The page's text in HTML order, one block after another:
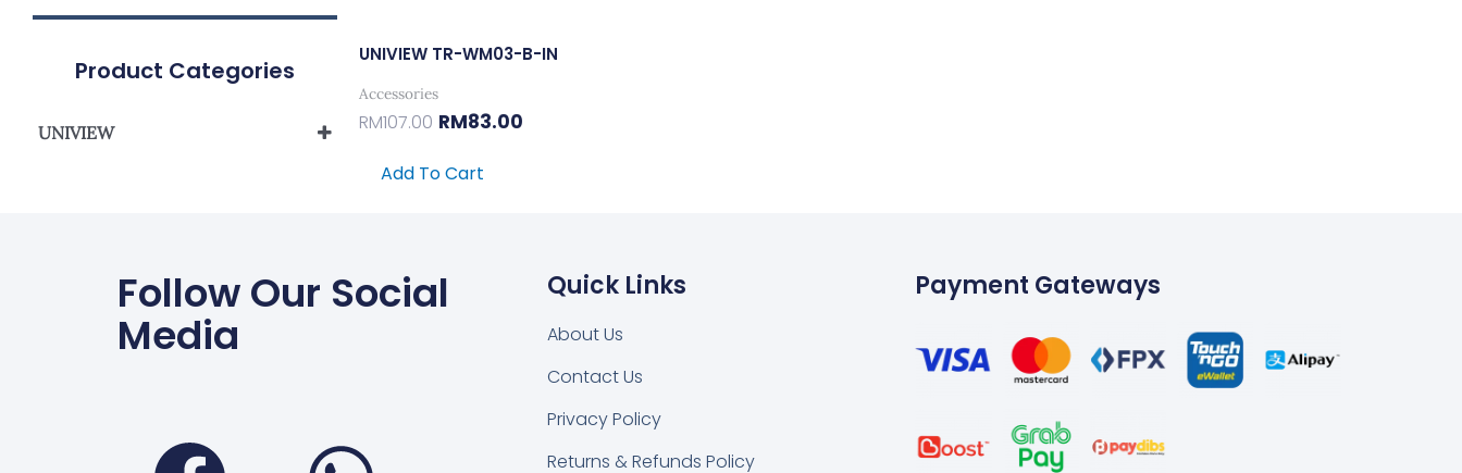
Product Categories
UNIVIEW
UNIVIEW TR-WM03-B-IN
Accessories
RM107.00 RM83.00
Add To Cart
Follow Our Social
Media
FacebookWhatsapp
Quick Links
About Us
Contact Us
Privacy Policy
Returns & Refunds Policy
Payment Gateways